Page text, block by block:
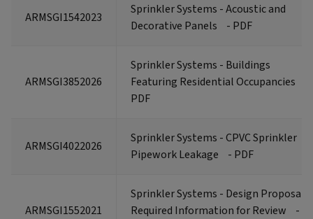
ARMSGI1542023
Sprinkler Systems - Acoustic and
Decorative Panels
- PDF
ARMSGI3852026
Sprinkler Systems - Buildings
Featuring Residential Occupancies
PDF
ARMSGI4022026
Sprinkler Systems - CPVC Sprinkler
Pipework Leakage
- PDF
ARMSGI1552021
Sprinkler Systems - Design Proposals
Required Information for Review
-